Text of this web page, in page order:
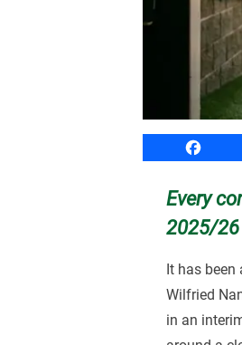
Every
2025/26
It has been
Wilfried
in an